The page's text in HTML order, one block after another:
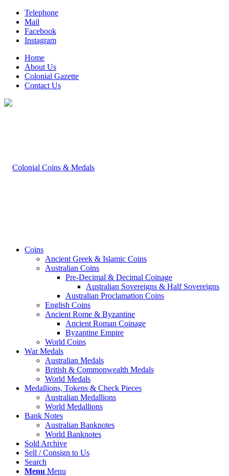
Telephone
Mail
Facebook
Instagram
Home
About Us
Colonial Gazette
Contact Us
Coins
Ancient Greek & Islamic Coins
Australian Coins
Pre-Decimal & Decimal Coinage
Australian Sovereigns & Half Sovereigns
Australian Proclamation Coins
English Coins
Ancient Rome & Byzantine
Ancient Roman Coinage
Byzantine Empire
World Coins
War Medals
Australian Medals
British & Commonwealth Medals
World Medals
Medallions, Tokens & Check Pieces
Australian Medallions
World Medallions
Bank Notes
Australian Banknotes
World Banknotes
Sold Archive
Sell / Consign to Us
Search
Menu Menu